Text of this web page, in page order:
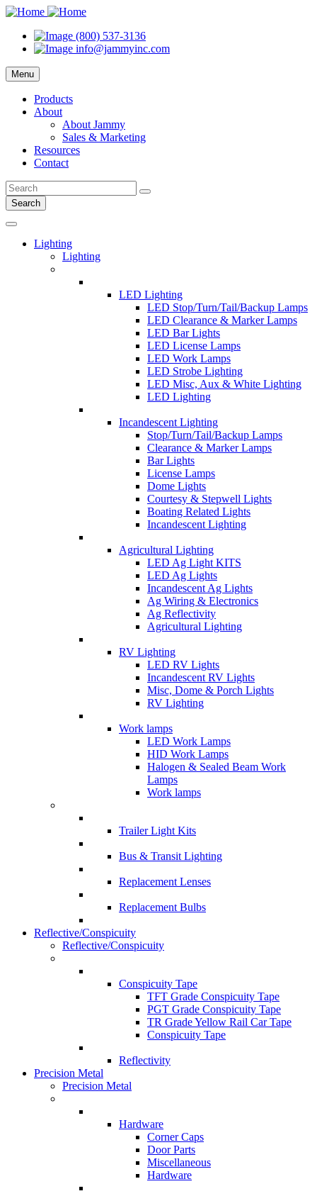
(800) 537-3136
info@jammyinc.com
Menu
Products
About
About Jammy
Sales & Marketing
Resources
Contact
Search
Lighting
Lighting
LED Lighting
LED Stop/Turn/Tail/Backup Lamps
LED Clearance & Marker Lamps
LED Bar Lights
LED License Lamps
LED Work Lamps
LED Strobe Lighting
LED Misc, Aux & White Lighting
LED Lighting
Incandescent Lighting
Stop/Turn/Tail/Backup Lamps
Clearance & Marker Lamps
Bar Lights
License Lamps
Dome Lights
Courtesy & Stepwell Lights
Boating Related Lights
Incandescent Lighting
Agricultural Lighting
LED Ag Light KITS
LED Ag Lights
Incandescent Ag Lights
Ag Wiring & Electronics
Ag Reflectivity
Agricultural Lighting
RV Lighting
LED RV Lights
Incandescent RV Lights
Misc, Dome & Porch Lights
RV Lighting
Work lamps
LED Work Lamps
HID Work Lamps
Halogen & Sealed Beam Work
Lamps
Work lamps
Trailer Light Kits
Bus & Transit Lighting
Replacement Lenses
Replacement Bulbs
Reflective/Conspicuity
Reflective/Conspicuity
Conspicuity Tape
TFT Grade Conspicuity Tape
PGT Grade Conspicuity Tape
TR Grade Yellow Rail Car Tape
Conspicuity Tape
Reflectivity
Precision Metal
Precision Metal
Hardware
Corner Caps
Door Parts
Miscellaneous
Hardware